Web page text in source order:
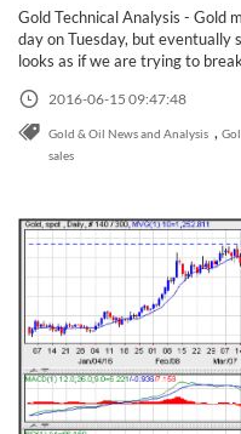
Gold Technical Analysis - Gold
day on Tuesday, but
looks as if we are trying to
2016-06-15 09:47:48
Gold & Oil News and Analysis ,
sales